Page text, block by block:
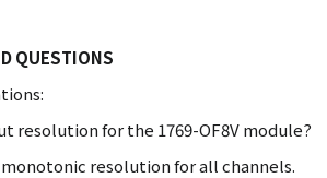
QUESTIONS
resolution for the 1769-OF8V module?
resolution for all channels.